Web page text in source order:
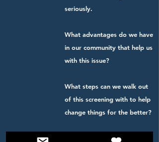
seriously.
What advantages do we have
in our community that help us
with this issue?
What steps can we walk out
of this screening with to help
change things for the better?